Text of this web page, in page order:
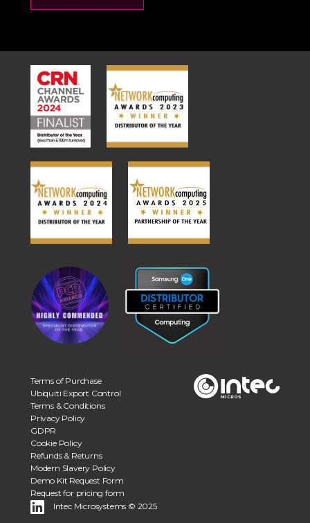
Terms of Purchase
Ubiquiti Export Control
Terms & Conditions
Privacy Policy
GDPR
Cookie Policy
Refunds & Returns
Modern Slavery Policy
Demo Kit Request Form
Request for pricing form
Intec Microsystems © 2025